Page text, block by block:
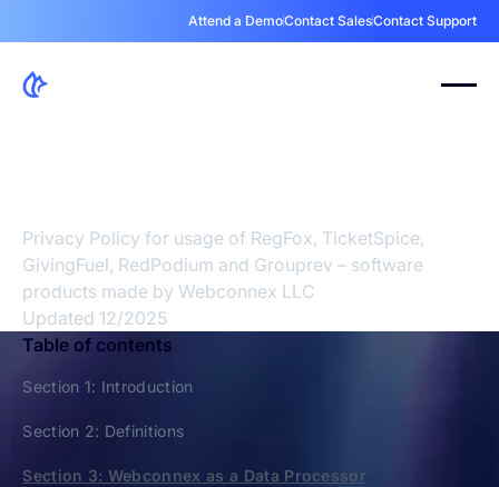
Attend a DemoContact SalesContact Support
Privacy Policy for usage of RegFox, TicketSpice,
GivingFuel, RedPodium and Grouprev – software
products made by Webconnex LLC
Updated 12/2025
Table of contents
Section 1: Introduction
Section 2: Definitions
Section 3: Webconnex as a Data Processor